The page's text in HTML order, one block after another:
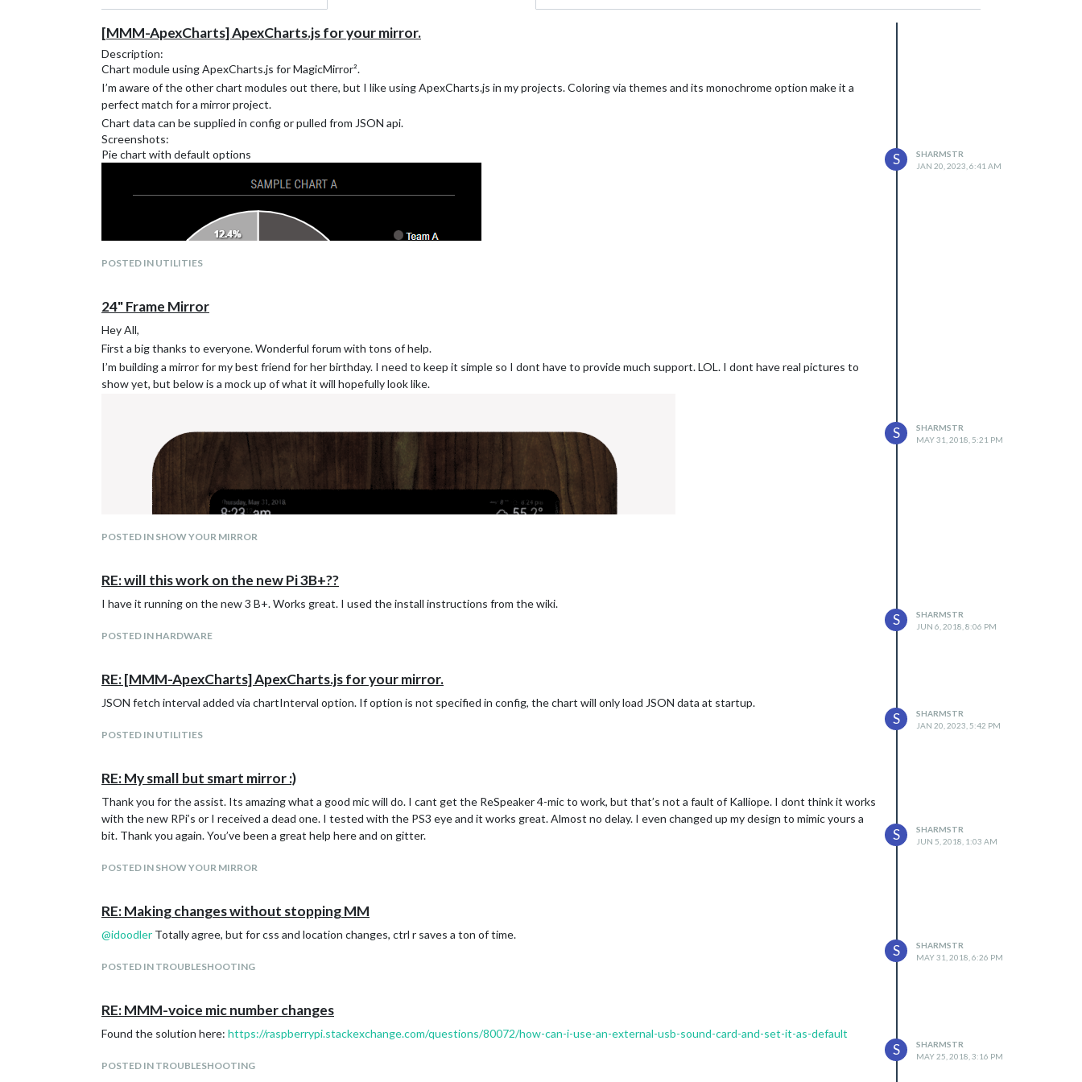
[MMM-ApexCharts] ApexCharts.js for your mirror.
Description:
Chart module using ApexCharts.js for MagicMirror².
I’m aware of the other chart modules out there, but I like using ApexCharts.js in my projects. Coloring via themes and its monochrome option make it a
perfect match for a mirror project.
Chart data can be supplied in config or pulled from JSON api.
Screenshots:
Pie chart with default options
Same pie chart with custom options:
Bar chart with default options:
POSTED IN UTILITIES
S
SHARMSTR
JAN 20, 2023, 6:41 AM
24" Frame Mirror
Hey All,
First a big thanks to everyone. Wonderful forum with tons of help.
I’m building a mirror for my best friend for her birthday. I need to keep it simple so I dont have to provide much support. LOL. I dont have real pictures to
show yet, but below is a mock up of what it will hopefully look like.
POSTED IN SHOW YOUR MIRROR
S
SHARMSTR
MAY 31, 2018, 5:21 PM
RE: will this work on the new Pi 3B+??
I have it running on the new 3 B+. Works great. I used the install instructions from the wiki.
POSTED IN HARDWARE
S
SHARMSTR
JUN 6, 2018, 8:06 PM
RE: [MMM-ApexCharts] ApexCharts.js for your mirror.
JSON fetch interval added via chartInterval option. If option is not specified in config, the chart will only load JSON data at startup.
POSTED IN UTILITIES
S
SHARMSTR
JAN 20, 2023, 5:42 PM
RE: My small but smart mirror :)
Thank you for the assist. Its amazing what a good mic will do. I cant get the ReSpeaker 4-mic to work, but that’s not a fault of Kalliope. I dont think it works
with the new RPi’s or I received a dead one. I tested with the PS3 eye and it works great. Almost no delay. I even changed up my design to mimic yours a
bit. Thank you again. You’ve been a great help here and on gitter.
POSTED IN SHOW YOUR MIRROR
S
SHARMSTR
JUN 5, 2018, 1:03 AM
RE: Making changes without stopping MM
@idoodler Totally agree, but for css and location changes, ctrl r saves a ton of time.
POSTED IN TROUBLESHOOTING
S
SHARMSTR
MAY 31, 2018, 6:26 PM
RE: MMM-voice mic number changes
Found the solution here: https://raspberrypi.stackexchange.com/questions/80072/how-can-i-use-an-external-usb-sound-card-and-set-it-as-default
POSTED IN TROUBLESHOOTING
S
SHARMSTR
MAY 25, 2018, 3:16 PM